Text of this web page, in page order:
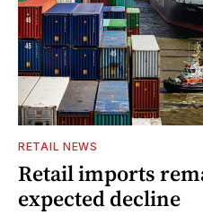
RETAIL NEWS
Retail imports
expected decline